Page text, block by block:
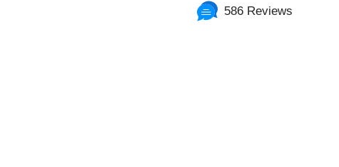
586 Reviews